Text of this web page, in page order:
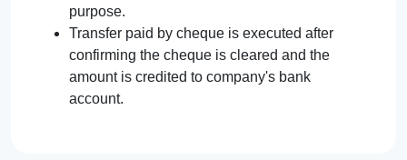
purpose.
Transfer paid by cheque is executed after
confirming the cheque is cleared and the
amount is credited to company's bank
account.